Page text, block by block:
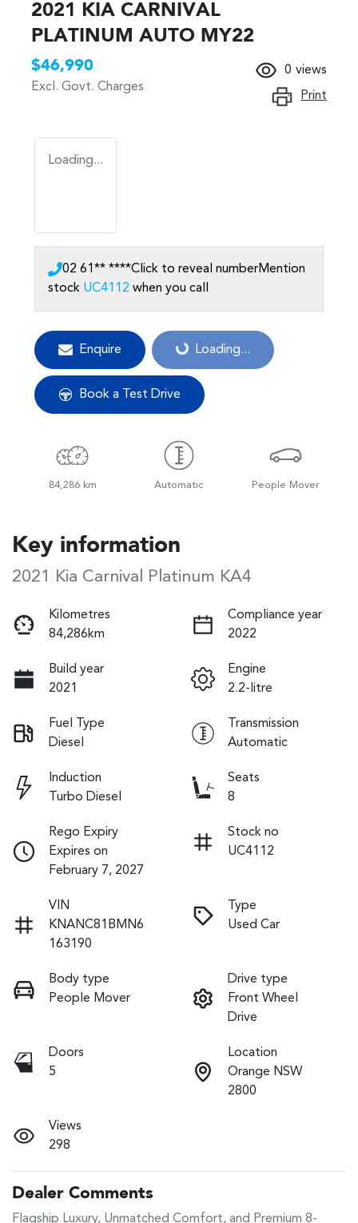
2021 KIA CARNIVAL
PLATINUM AUTO MY22
$46,990
Excl. Govt. Charges
0 views
Print
Loading...
02 61** ****Click to reveal numberMention
stock UC4112 when you call
Enquire Loading...Loading...
Book a Test Drive
84,286 km Automatic People Mover
Key information
2021 Kia Carnival Platinum KA4
Kilometres
84,286km
Compliance year
2022
Build year
2021
Engine
2.2-litre
Fuel Type
Diesel
Transmission
Automatic
Induction
Turbo Diesel
Seats
8
Rego Expiry
Expires on
February 7, 2027
Stock no
UC4112
VIN
KNANC81BMN6
163190
Type
Used Car
Body type
People Mover
Drive type
Front Wheel
Drive
Doors
5
Location
Orange NSW
2800
Views
298
Dealer Comments
Flagship Luxury, Unmatched Comfort, and Premium 8-